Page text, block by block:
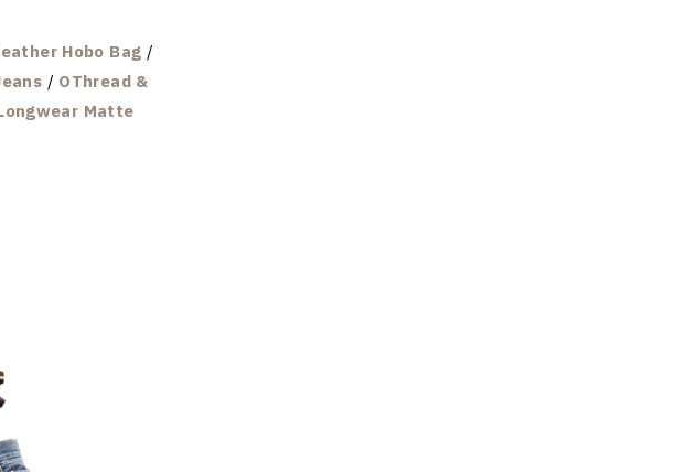
Hobo Bag /
/ OThread &
Matte